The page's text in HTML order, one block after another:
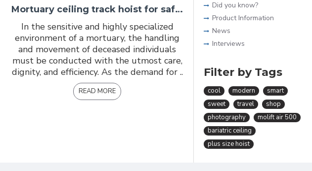
Mortuary ceiling track hoist for safer transferring of deceased human body
In the sensitive and highly specialized
environment of a mortuary, the handling
and movement of deceased individuals
must be conducted with the utmost care,
dignity, and efficiency. As the demand for ..
READ MORE
Did you know?
Product Information
News
Interviews
Filter by Tags
cool modern
smart
sweet
travel
shop
photography
molift air 500
bariatric ceiling
plus size hoist